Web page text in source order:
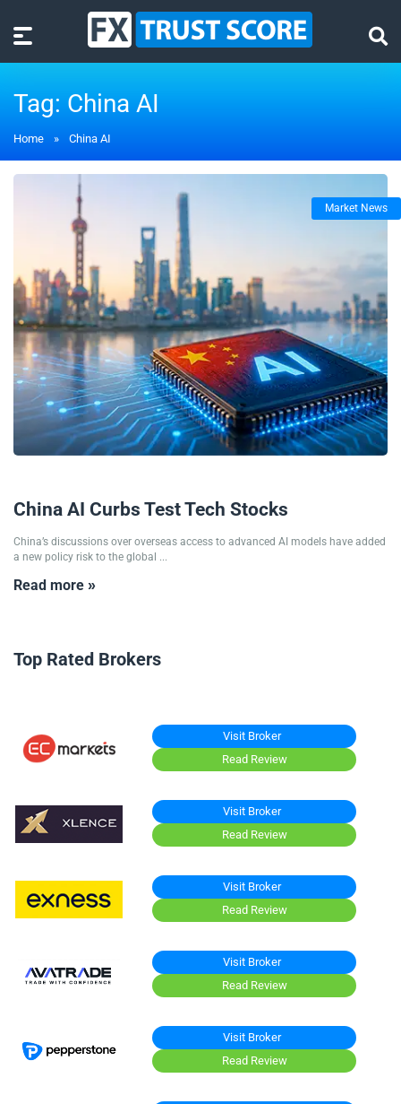
Tag: China AI
Home » China AI
Market News
China AI Curbs Test Tech Stocks
China’s discussions over overseas access to advanced AI models have added
a new policy risk to the global ...
Read more »
Top Rated Brokers
Visit Broker
Read Review
Visit Broker
Read Review
Visit Broker
Read Review
Visit Broker
Read Review
Visit Broker
Read Review